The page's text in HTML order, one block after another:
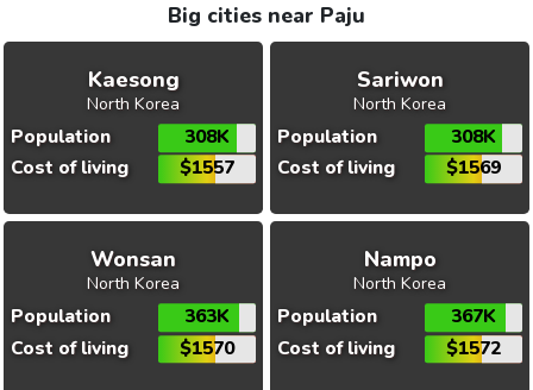
Big cities near Paju
Kaesong
North Korea
Population
308K
Cost of living
$1557
Sariwon
North Korea
Population
308K
Cost of living
$1569
Wonsan
North Korea
Population
363K
Cost of living
$1570
Nampo
North Korea
Population
367K
Cost of living
$1572